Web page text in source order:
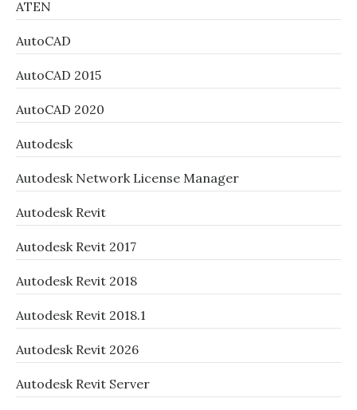
ATEN
AutoCAD
AutoCAD 2015
AutoCAD 2020
Autodesk
Autodesk Network License Manager
Autodesk Revit
Autodesk Revit 2017
Autodesk Revit 2018
Autodesk Revit 2018.1
Autodesk Revit 2026
Autodesk Revit Server